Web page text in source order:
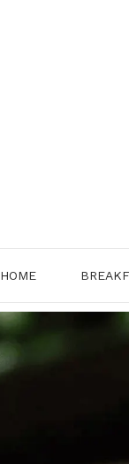
HOME